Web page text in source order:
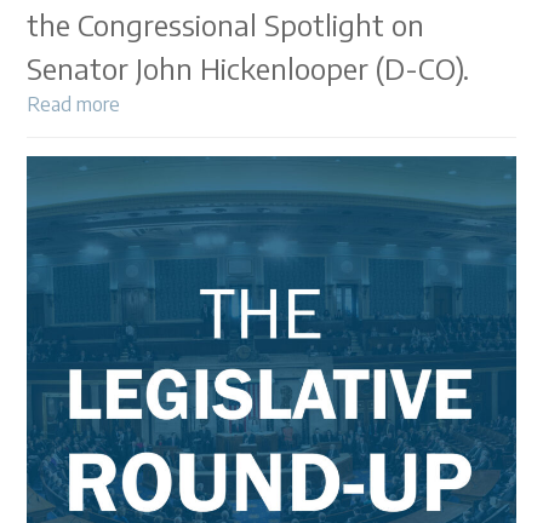
the Congressional Spotlight on
Senator John Hickenlooper (D-CO).
Read more